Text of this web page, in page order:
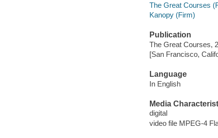
The Great Courses
Kanopy (Firm)
Publication
The Great Courses,
[San Francisco,
Language
In English
Media
digital
video file MPEG-4